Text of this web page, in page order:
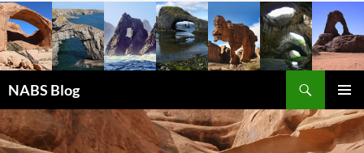
NABS Blog
MENU
TO
CONTENT